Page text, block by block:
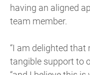
having an aligned
team member.
“I am delighted
tangible support to